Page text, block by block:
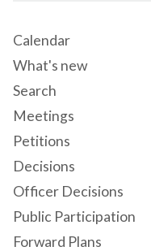
Calendar
What's new
Search
Meetings
Petitions
Decisions
Officer Decisions
Public Participation
Forward Plans